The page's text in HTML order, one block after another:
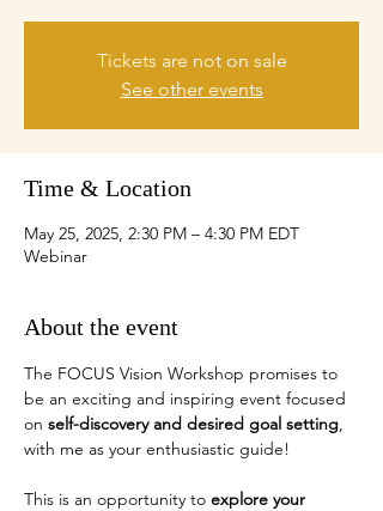
Tickets are not on sale
See other events
Time & Location
May 25, 2025, 2:30 PM – 4:30 PM EDT
Webinar
About the event
The FOCUS Vision Workshop promises to
be an exciting and inspiring event focused
on self-discovery and desired goal setting,
with me as your enthusiastic guide!
This is an opportunity to explore your